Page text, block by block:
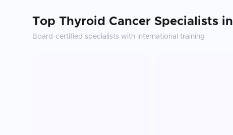
Top Thyroid Cancer Specialists in
Board-certified specialists with international training